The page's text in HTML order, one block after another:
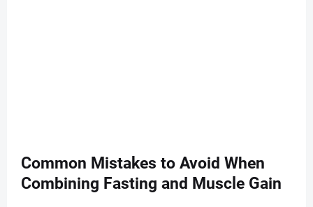
Common Mistakes to Avoid When
Combining Fasting and Muscle Gain